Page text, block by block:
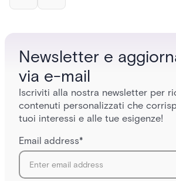
Newsletter e
via e-mail
Iscriviti alla nostra newsletter per
contenuti personalizzati che
tuoi interessi e alle tue esigenze!
Email address*